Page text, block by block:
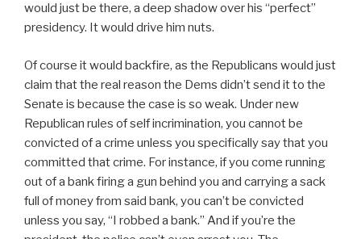
would just be there, a deep shadow over his “perfect”
presidency. It would drive him nuts.
Of course it would backfire, as the Republicans would just
claim that the real reason the Dems didn’t send it to the
Senate is because the case is so weak. Under new
Republican rules of self incrimination, you cannot be
convicted of a crime unless you specifically say that you
committed that crime. For instance, if you come running
out of a bank firing a gun behind you and carrying a sack
full of money from said bank, you can’t be convicted
unless you say, “I robbed a bank.” And if you’re the